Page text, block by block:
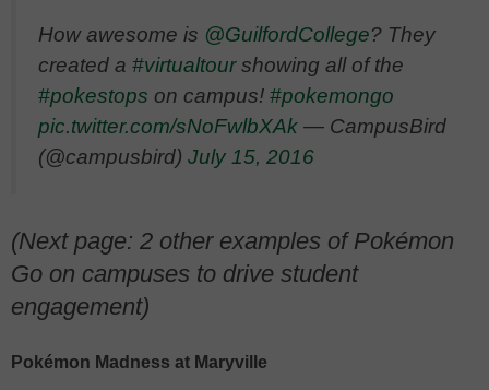
How awesome is @GuilfordCollege? They
created a #virtualtourshowing all of the
#pokestops on campus! #pokemongo
pic.twitter.com/sNoFwlbXAk — CampusBird
(@campusbird) July 15, 2016
(Next page: 2 other examples of Pokémon
Go on campuses to drive student
engagement)
Pokémon Madness at Maryville